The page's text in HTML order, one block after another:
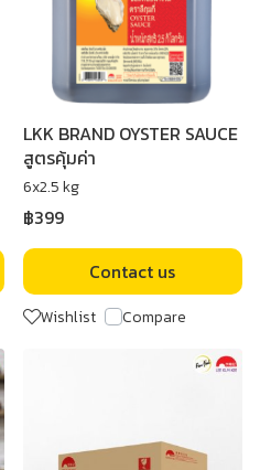
LKK BRAND OYSTER SAUCE
สูตรคุ้มค่า
6x2.5 kg
฿399
Contact us
Wishlist Compare